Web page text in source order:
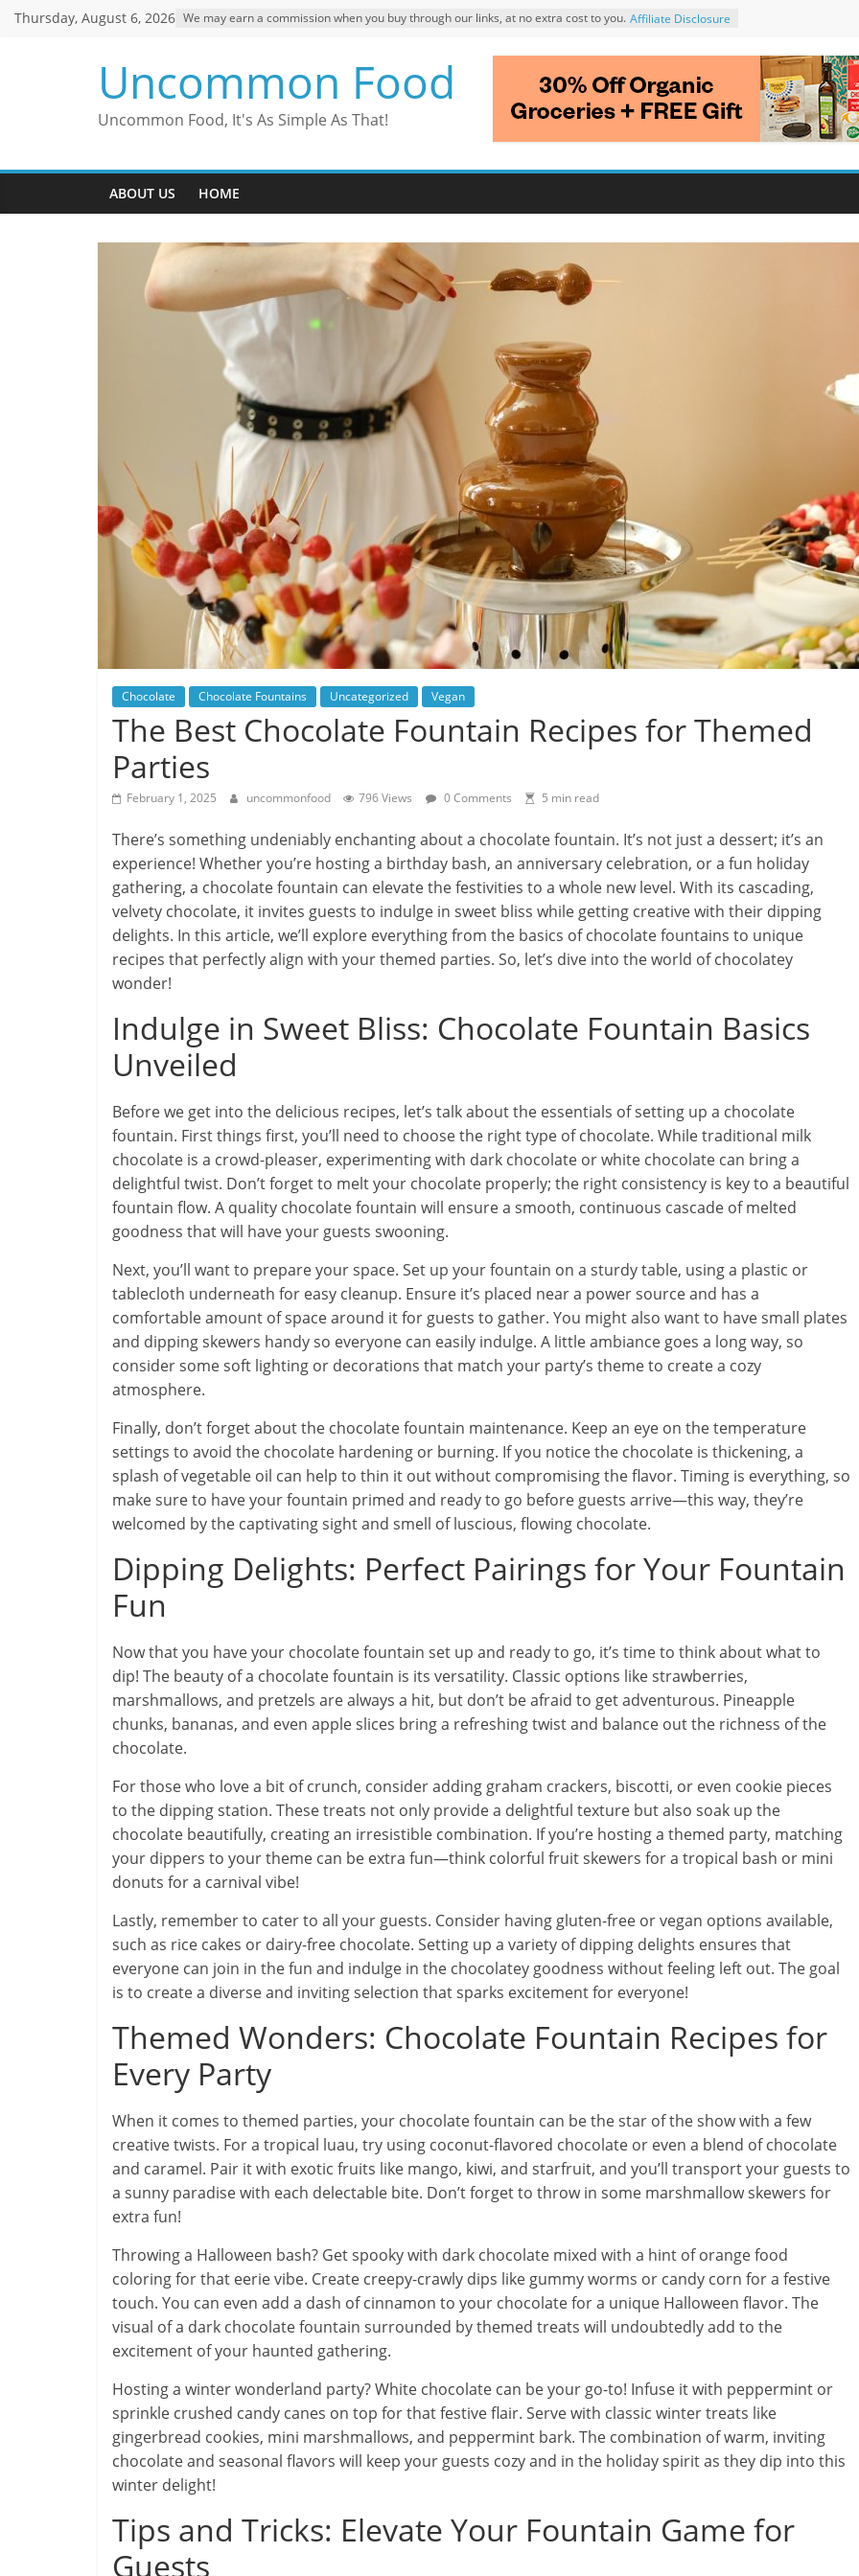
SkipThursday, August 6, 2026 We may earn a commission when you buy through our links, at no extra cost to you. Affiliate Disclosure
Uncommon Food
Uncommon Food, It's As Simple As That!
ABOUT US HOME
Chocolate Chocolate Fountains Uncategorized Vegan
The Best Chocolate Fountain Recipes for Themed
Parties
February 1, 2025 uncommonfood 796 Views 0 Comments 5 min read
There’s something undeniably enchanting about a chocolate fountain. It’s not just a dessert; it’s an
experience! Whether you’re hosting a birthday bash, an anniversary celebration, or a fun holiday
gathering, a chocolate fountain can elevate the festivities to a whole new level. With its cascading,
velvety chocolate, it invites guests to indulge in sweet bliss while getting creative with their dipping
delights. In this article, we’ll explore everything from the basics of chocolate fountains to unique
recipes that perfectly align with your themed parties. So, let’s dive into the world of chocolatey
wonder!
Indulge in Sweet Bliss: Chocolate Fountain Basics
Unveiled
Before we get into the delicious recipes, let’s talk about the essentials of setting up a chocolate
fountain. First things first, you’ll need to choose the right type of chocolate. While traditional milk
chocolate is a crowd-pleaser, experimenting with dark chocolate or white chocolate can bring a
delightful twist. Don’t forget to melt your chocolate properly; the right consistency is key to a beautiful
fountain flow. A quality chocolate fountain will ensure a smooth, continuous cascade of melted
goodness that will have your guests swooning.
Next, you’ll want to prepare your space. Set up your fountain on a sturdy table, using a plastic or
tablecloth underneath for easy cleanup. Ensure it’s placed near a power source and has a
comfortable amount of space around it for guests to gather. You might also want to have small plates
and dipping skewers handy so everyone can easily indulge. A little ambiance goes a long way, so
consider some soft lighting or decorations that match your party’s theme to create a cozy
atmosphere.
Finally, don’t forget about the chocolate fountain maintenance. Keep an eye on the temperature
settings to avoid the chocolate hardening or burning. If you notice the chocolate is thickening, a
splash of vegetable oil can help to thin it out without compromising the flavor. Timing is everything, so
make sure to have your fountain primed and ready to go before guests arrive—this way, they’re
welcomed by the captivating sight and smell of luscious, flowing chocolate.
Dipping Delights: Perfect Pairings for Your Fountain
Fun
Now that you have your chocolate fountain set up and ready to go, it’s time to think about what to
dip! The beauty of a chocolate fountain is its versatility. Classic options like strawberries,
marshmallows, and pretzels are always a hit, but don’t be afraid to get adventurous. Pineapple
chunks, bananas, and even apple slices bring a refreshing twist and balance out the richness of the
chocolate.
For those who love a bit of crunch, consider adding graham crackers, biscotti, or even cookie pieces
to the dipping station. These treats not only provide a delightful texture but also soak up the
chocolate beautifully, creating an irresistible combination. If you’re hosting a themed party, matching
your dippers to your theme can be extra fun—think colorful fruit skewers for a tropical bash or mini
donuts for a carnival vibe!
Lastly, remember to cater to all your guests. Consider having gluten-free or vegan options available,
such as rice cakes or dairy-free chocolate. Setting up a variety of dipping delights ensures that
everyone can join in the fun and indulge in the chocolatey goodness without feeling left out. The goal
is to create a diverse and inviting selection that sparks excitement for everyone!
Themed Wonders: Chocolate Fountain Recipes for
Every Party
When it comes to themed parties, your chocolate fountain can be the star of the show with a few
creative twists. For a tropical luau, try using coconut-flavored chocolate or even a blend of chocolate
and caramel. Pair it with exotic fruits like mango, kiwi, and starfruit, and you’ll transport your guests to
a sunny paradise with each delectable bite. Don’t forget to throw in some marshmallow skewers for
extra fun!
Throwing a Halloween bash? Get spooky with dark chocolate mixed with a hint of orange food
coloring for that eerie vibe. Create creepy-crawly dips like gummy worms or candy corn for a festive
touch. You can even add a dash of cinnamon to your chocolate for a unique Halloween flavor. The
visual of a dark chocolate fountain surrounded by themed treats will undoubtedly add to the
excitement of your haunted gathering.
Hosting a winter wonderland party? White chocolate can be your go-to! Infuse it with peppermint or
sprinkle crushed candy canes on top for that festive flair. Serve with classic winter treats like
gingerbread cookies, mini marshmallows, and peppermint bark. The combination of warm, inviting
chocolate and seasonal flavors will keep your guests cozy and in the holiday spirit as they dip into this
winter delight!
Tips and Tricks: Elevate Your Fountain Game for
Guests